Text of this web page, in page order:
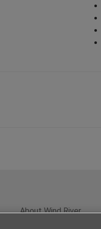
About Wind River